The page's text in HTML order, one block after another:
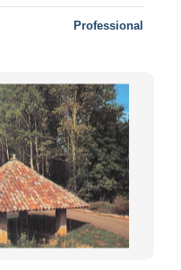
Professional